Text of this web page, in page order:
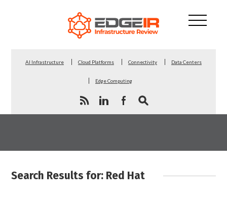
AI Infrastructure Cloud Platforms Connectivity Data Centers
Edge Computing
Search Results for: Red Hat